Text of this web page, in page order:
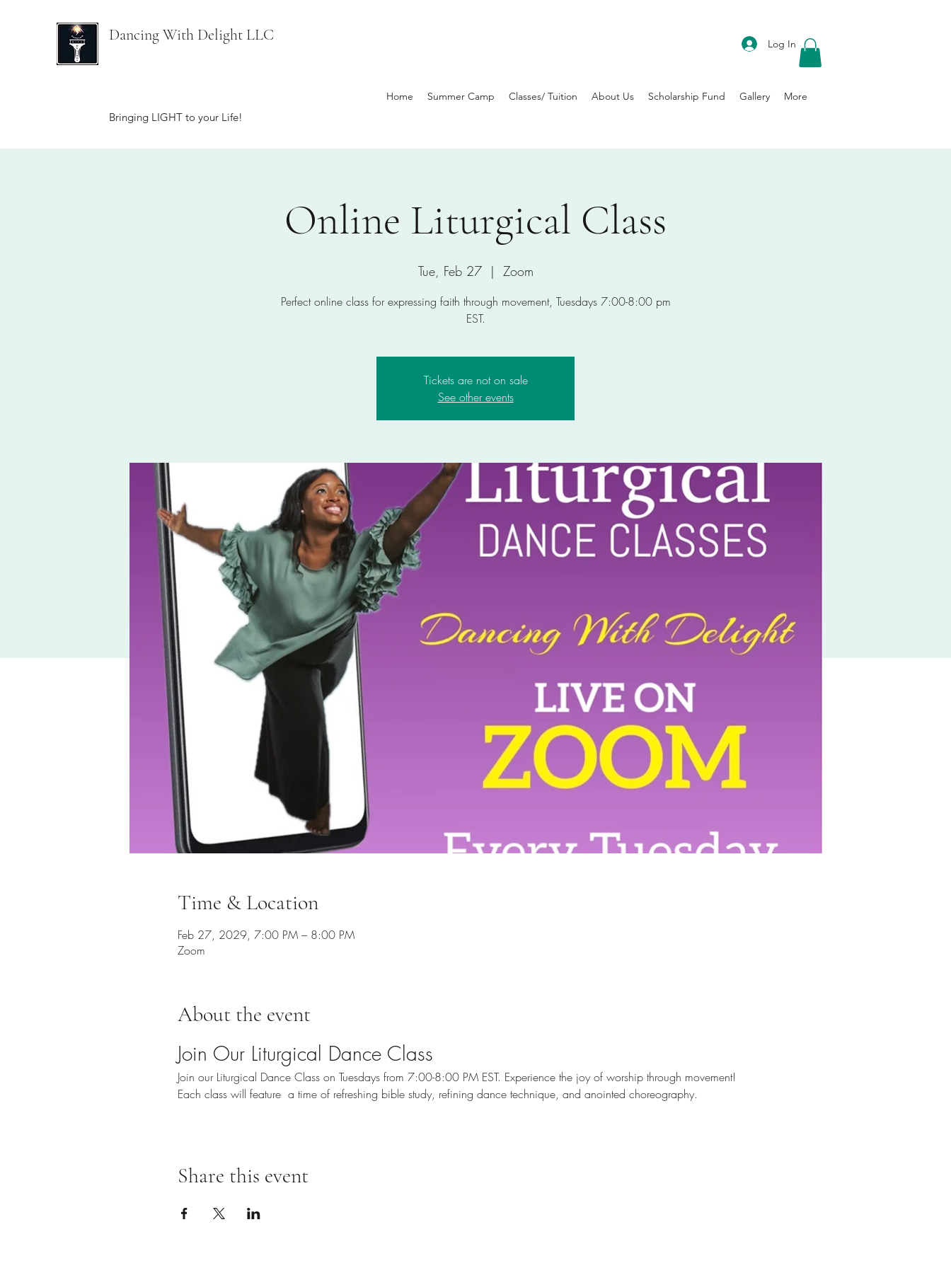
Dancing With Delight LLC
Bringing LIGHT to your Life!
Log In
Home Summer Camp Classes/ Tuition About Us Scholarship Fund Gallery More
Online Liturgical Class
Tue, Feb 27
  |
Zoom
Perfect online class for expressing faith through movement, Tuesdays 7:00-8:00 pm
EST.
Tickets are not on sale
See other events
Time & Location
Feb 27, 2029, 7:00 PM – 8:00 PM
Zoom
About the event
Join Our Liturgical Dance Class
Join our Liturgical Dance Class on Tuesdays from 7:00-8:00 PM EST. Experience the joy of worship through movement!
Each class will feature  a time of refreshing bible study, refining dance technique, and anointed choreography.
Share this event